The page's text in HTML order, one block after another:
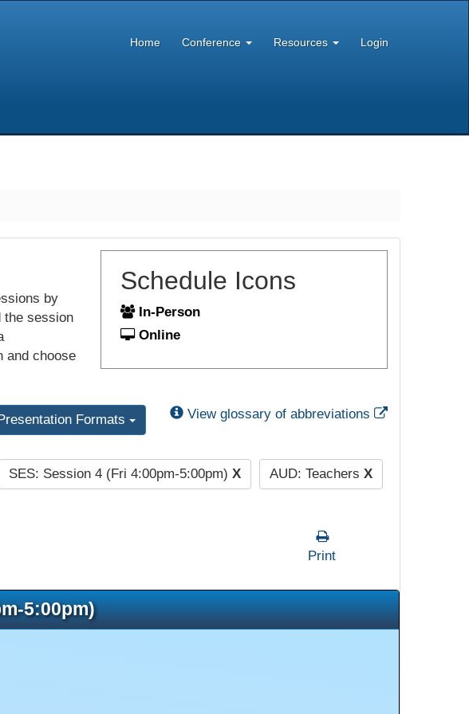
Home Conference Resources Login
by
the session
and choose
Schedule Icons
In-Person
Online
Presentation Formats View glossary of abbreviations External Link
SES: Session 4 (Fri 4:00pm-5:00pm) X AUD: Teachers X
Print
5:00pm)